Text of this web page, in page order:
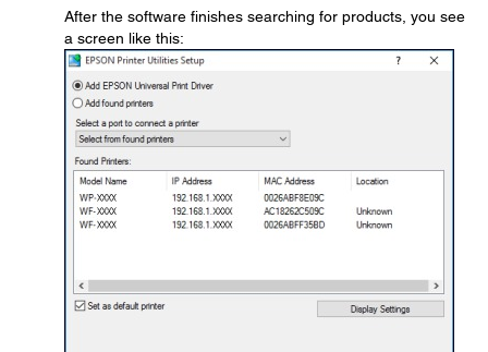
After the software finishes searching for products, you see
a screen like this: